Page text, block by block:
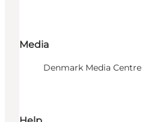
Media
Denmark Media Centre